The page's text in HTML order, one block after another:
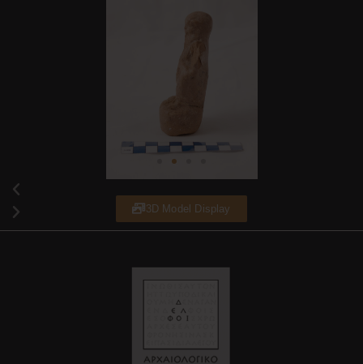
3D Model Display